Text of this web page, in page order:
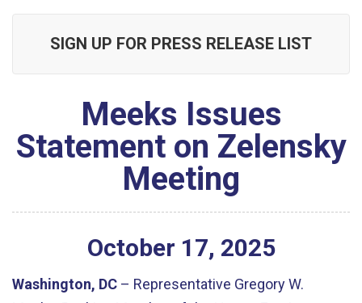
SIGN UP FOR PRESS RELEASE LIST
Meeks Issues
Statement on Zelensky
Meeting
October 17, 2025
Washington, DC – Representative Gregory W.